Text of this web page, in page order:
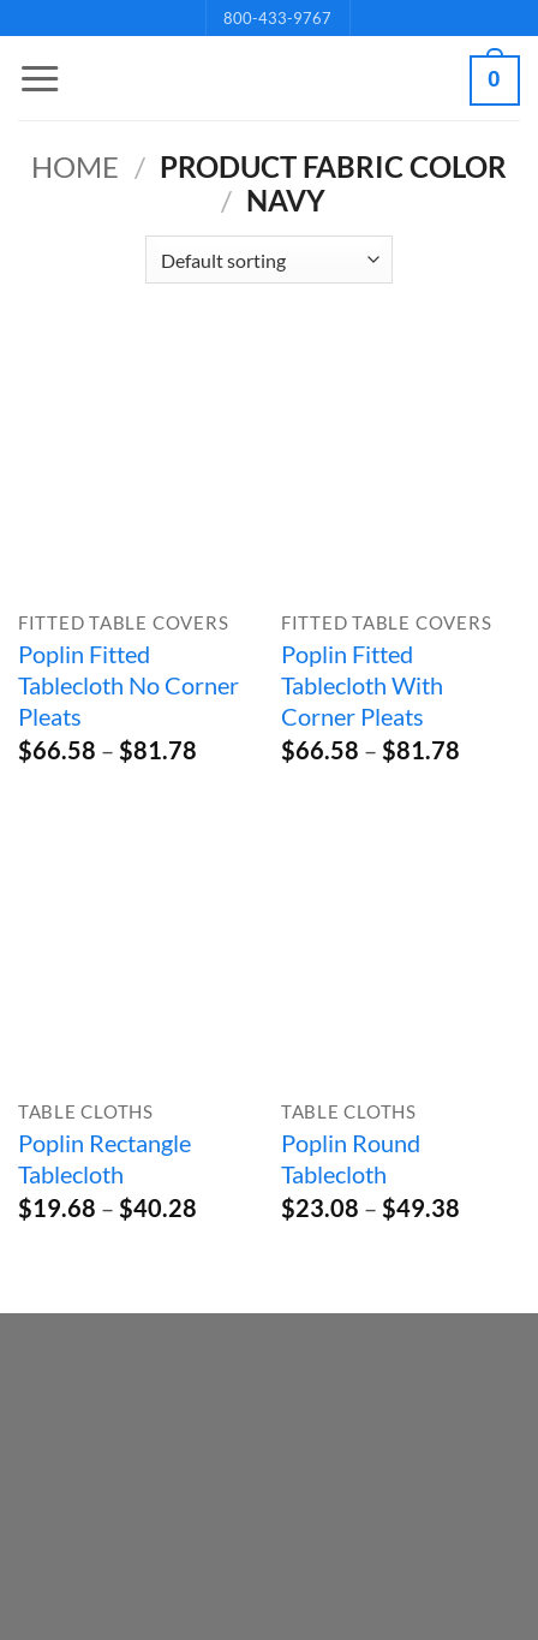
to
800-433-9767
0
HOME / PRODUCT FABRIC COLOR
/ NAVY
FITTED TABLE COVERS
Poplin Fitted
Tablecloth No Corner
Pleats
$66.58 – $81.78Price
FITTED TABLE COVERS
Poplin Fitted
Tablecloth With
Corner Pleats
$66.58 – $81.78Price
TABLE CLOTHS
Poplin Rectangle
Tablecloth
$19.68 – $40.28Price
TABLE CLOTHS
Poplin Round
Tablecloth
$23.08 – $49.38Price